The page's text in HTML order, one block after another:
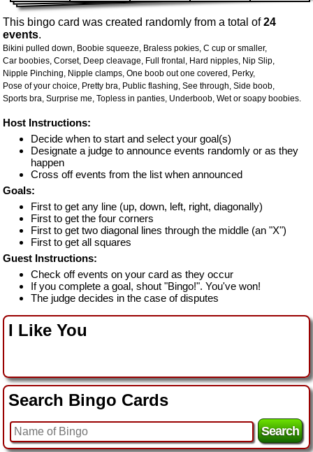
This bingo card was created randomly from a total of24
events.
Bikini pulled down, Boobie squeeze, Braless pokies, C cup or smaller,
Car boobies, Corset, Deep cleavage, Full frontal, Hard nipples, Nip Slip,
Nipple Pinching, Nipple clamps, One boob out one covered, Perky,
Pose of your choice, Pretty bra, Public flashing, See through, Side boob,
Sports bra, Surprise me, Topless in panties, Underboob, Wet or soapy boobies.
Host Instructions:
Decide when to start and select your goal(s)
Designate a judge to announce events randomly or as they
happen
Cross off events from the list when announced
Goals:
First to get any line (up, down, left, right, diagonally)
First to get the four corners
First to get two diagonal lines through the middle (an "X")
First to get all squares
Guest Instructions:
Check off events on your card as they occur
If you complete a goal, shout "Bingo!". You've won!
The judge decides in the case of disputes
I Like You
Search Bingo Cards